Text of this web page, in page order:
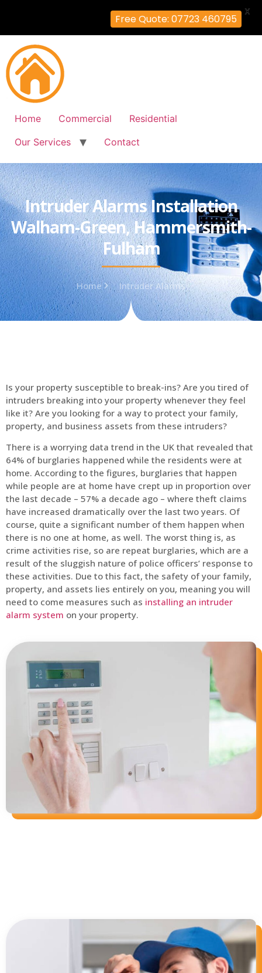
Home Commercial
Residential
Our Services
Contact
Intruder Alarms Installation
Walham-Green, Hammersmith-
Fulham
Home Intruder Alarms
Is your property susceptible to break-ins? Are you tired of
intruders breaking into your property whenever they feel
like it? Are you looking for a way to protect your family,
property, and business assets from these intruders?
There is a worrying data trend in the UK that revealed that
64% of burglaries happened while the residents were at
home. According to the figures, burglaries that happen
while people are at home have crept up in proportion over
the last decade – 57% a decade ago – where theft claims
have increased dramatically over the last two years. Of
course, quite a significant number of them happen when
there is no one at home, as well. The worst thing is, as
crime activities rise, so are repeat burglaries, which are a
result of the sluggish nature of police officers’ response to
these activities. Due to this fact, the safety of your family,
property, and assets lies entirely on you, meaning you will
need to come measures such as installing an intruder
alarm system on your property.
Free Quote: 07723 460795
X